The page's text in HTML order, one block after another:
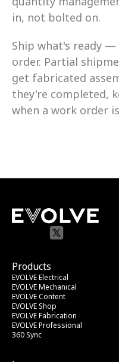
in, not bolted on.
Ship what's ready
order. Partial
get fabricated
they're completed,
when a work order
Products
EVOLVE Electrical
EVOLVE Mechanical
EVOLVE Content
EVOLVE Shop
EVOLVE Fabrication
EVOLVE Professional
360 Sync